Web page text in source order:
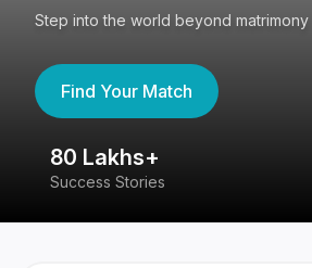
Step into the world beyond matrimony
Find Your Match
80 Lakhs+
Success Stories